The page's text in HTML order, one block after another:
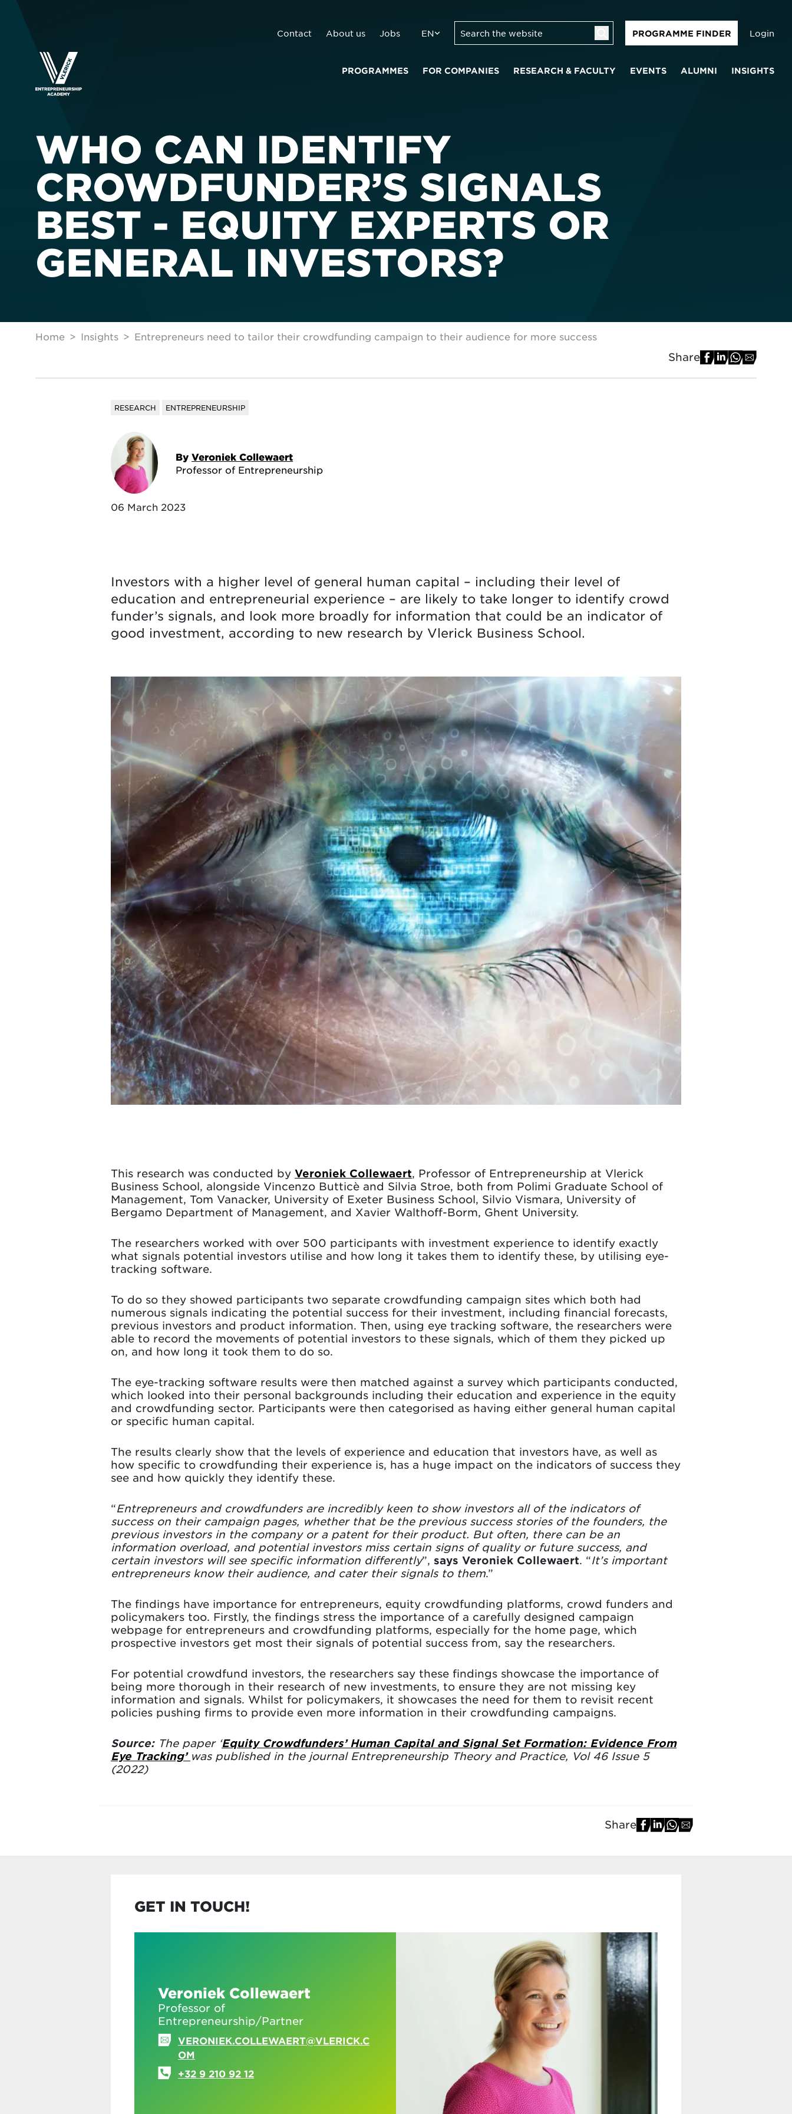
Contact About us Jobs EN PROGRAMME FINDER Login
PROGRAMMES FOR COMPANIES RESEARCH & FACULTY EVENTS ALUMNI INSIGHTS
WHO CAN IDENTIFY
CROWDFUNDER’S SIGNALS
BEST - EQUITY EXPERTS OR
GENERAL INVESTORS?
Home Insights Entrepreneurs need to tailor their crowdfunding campaign to their audience for more success
Share
RESEARCH ENTREPRENEURSHIP
By Veroniek Collewaert
Professor of Entrepreneurship
06 March 2023
Investors with a higher level of general human capital – including their level of
education and entrepreneurial experience – are likely to take longer to identify crowd
funder’s signals, and look more broadly for information that could be an indicator of
good investment, according to new research by Vlerick Business School.
This research was conducted by Veroniek Collewaert, Professor of Entrepreneurship at Vlerick
Business School, alongside Vincenzo Butticè and Silvia Stroe, both from Polimi Graduate School of
Management, Tom Vanacker, University of Exeter Business School, Silvio Vismara, University of
Bergamo Department of Management, and Xavier Walthoff-Borm, Ghent University.
The researchers worked with over 500 participants with investment experience to identify exactly
what signals potential investors utilise and how long it takes them to identify these, by utilising eye-
tracking software.
To do so they showed participants two separate crowdfunding campaign sites which both had
numerous signals indicating the potential success for their investment, including financial forecasts,
previous investors and product information. Then, using eye tracking software, the researchers were
able to record the movements of potential investors to these signals, which of them they picked up
on, and how long it took them to do so.
The eye-tracking software results were then matched against a survey which participants conducted,
which looked into their personal backgrounds including their education and experience in the equity
and crowdfunding sector. Participants were then categorised as having either general human capital
or specific human capital.
The results clearly show that the levels of experience and education that investors have, as well as
how specific to crowdfunding their experience is, has a huge impact on the indicators of success they
see and how quickly they identify these.
“Entrepreneurs and crowdfunders are incredibly keen to show investors all of the indicators of
success on their campaign pages, whether that be the previous success stories of the founders, the
previous investors in the company or a patent for their product. But often, there can be an
information overload, and potential investors miss certain signs of quality or future success, and
certain investors will see specific information differently”, says Veroniek Collewaert. “It’s important
entrepreneurs know their audience, and cater their signals to them.”
The findings have importance for entrepreneurs, equity crowdfunding platforms, crowd funders and
policymakers too. Firstly, the findings stress the importance of a carefully designed campaign
webpage for entrepreneurs and crowdfunding platforms, especially for the home page, which
prospective investors get most their signals of potential success from, say the researchers.
For potential crowdfund investors, the researchers say these findings showcase the importance of
being more thorough in their research of new investments, to ensure they are not missing key
information and signals. Whilst for policymakers, it showcases the need for them to revisit recent
policies pushing firms to provide even more information in their crowdfunding campaigns.
Source: The paper ‘Equity Crowdfunders’ Human Capital and Signal Set Formation: Evidence From
Eye Tracking’ was published in the journal Entrepreneurship Theory and Practice, Vol 46 Issue 5
(2022)
Share
GET IN TOUCH!
Veroniek Collewaert
Professor of
Entrepreneurship/Partner
VERONIEK.COLLEWAERT@VLERICK.C
OM
+32 9 210 92 12